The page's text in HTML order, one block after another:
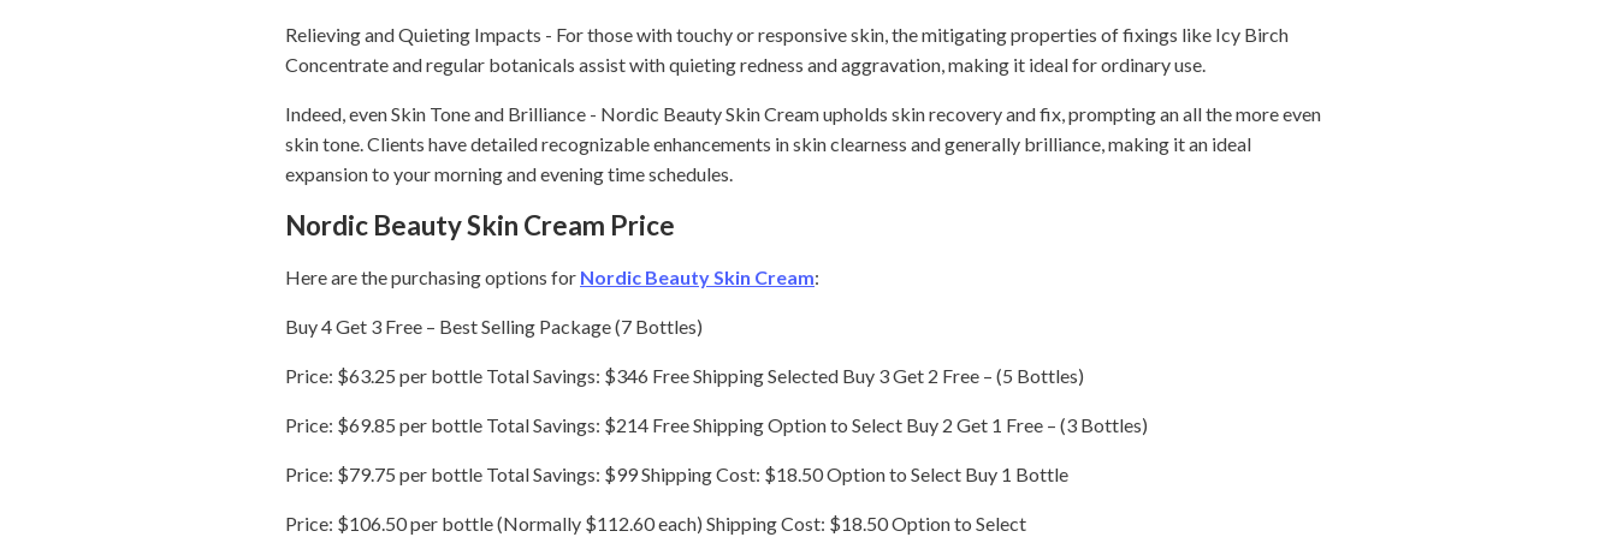
Relieving and Quieting Impacts - For those with touchy or responsive skin, the mitigating properties of fixings like Icy Birch
Concentrate and regular botanicals assist with quieting redness and aggravation, making it ideal for ordinary use.
Indeed, even Skin Tone and Brilliance - Nordic Beauty Skin Cream upholds skin recovery and fix, prompting an all the more even
skin tone. Clients have detailed recognizable enhancements in skin clearness and generally brilliance, making it an ideal
expansion to your morning and evening time schedules.
Nordic Beauty Skin Cream Price
Here are the purchasing options for Nordic Beauty Skin Cream:
Buy 4 Get 3 Free – Best Selling Package (7 Bottles)
Price: $63.25 per bottle Total Savings: $346 Free Shipping Selected Buy 3 Get 2 Free – (5 Bottles)
Price: $69.85 per bottle Total Savings: $214 Free Shipping Option to Select Buy 2 Get 1 Free – (3 Bottles)
Price: $79.75 per bottle Total Savings: $99 Shipping Cost: $18.50 Option to Select Buy 1 Bottle
Price: $106.50 per bottle (Normally $112.60 each) Shipping Cost: $18.50 Option to Select